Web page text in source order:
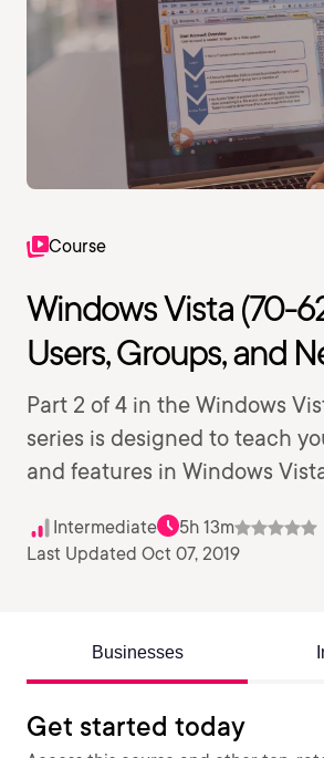
Course
Windows Vista (70-
Users, Groups, and
Part 2 of 4 in the Windows
series is designed to teach
and features in Windows
Intermediate 5h 13m
Last Updated Oct 07, 2019
Businesses
Get started today